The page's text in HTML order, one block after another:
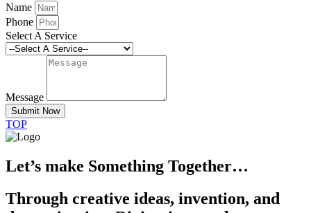
Name
Phone
Select A Service
Message
Submit Now
TOP
Let’s make Something Together…
Through creative ideas, invention, and